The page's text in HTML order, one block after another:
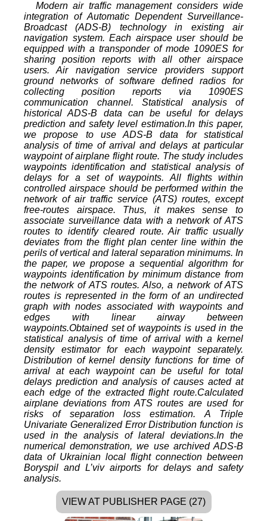
Modern air traffic management considers wide
integration of Automatic Dependent Surveillance-
Broadcast (ADS-B) technology in existing air
navigation system. Each airspace user should be
equipped with a transponder of mode 1090ES for
sharing position reports with all other airspace
users. Air navigation service providers support
ground networks of software defined radios for
collecting position reports via 1090ES
communication channel. Statistical analysis of
historical ADS-B data can be useful for delays
prediction and safety level estimation.In this paper,
we propose to use ADS-B data for statistical
analysis of time of arrival and delays at particular
waypoint of airplane flight route. The study includes
waypoints identification and statistical analysis of
delays for a set of waypoints. All flights within
controlled airspace should be performed within the
network of air traffic service (ATS) routes, except
free-routes airspace. Thus, it makes sense to
associate surveillance data with a network of ATS
routes to identify cleared route. Air traffic usually
deviates from the flight plan center line within the
perils of vertical and lateral separation minimums. In
the paper, we propose a sequential algorithm for
waypoints identification by minimum distance from
the network of ATS routes. Also, a network of ATS
routes is represented in the form of an undirected
graph with nodes associated with waypoints and
edges with linear airway between
waypoints.Obtained set of waypoints is used in the
statistical analysis of time of arrival with a kernel
density estimator for each waypoint separately.
Distribution of kernel density functions for time of
arrival at each waypoint can be useful for total
delays prediction and analysis of causes acted at
each edge of the extracted flight route.Calculated
airplane deviations from ATS routes are used for
risks of separation loss estimation. A Triple
Univariate Generalized Error Distribution function is
used in the analysis of lateral deviations.In the
numerical demonstration, we use archived ADS-B
data of Ukrainian local flight connection between
Boryspil and L’viv airports for delays and safety
analysis.
VIEW AT PUBLISHER PAGE (27)